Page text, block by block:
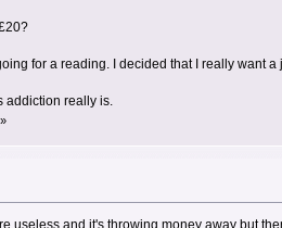
for a reading. I decided that I really want
addiction really is.